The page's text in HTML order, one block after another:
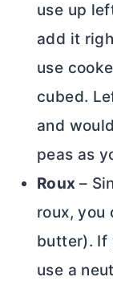
use up
add it
use
cubed.
and
peas as
Roux –
roux, you
butter). If
use a